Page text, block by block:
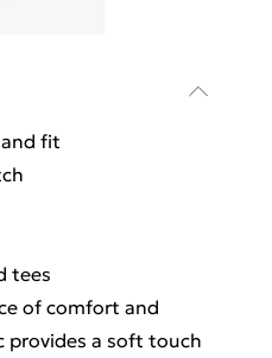
fit
tees
of comfort and
provides a soft touch